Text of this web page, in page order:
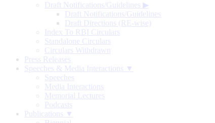
Draft Notifications/Guidelines ▶
Draft Notifications/Guidelines
Draft Directions (RE-wise)
Index To RBI Circulars
Standalone Circulars
Circulars Withdrawn
Press Releases
Speeches & Media Interactions ▼
Speeches
Media Interactions
Memorial Lectures
Podcasts
Publications ▼